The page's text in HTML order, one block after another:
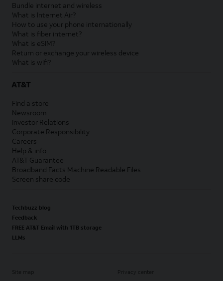
Bundle internet and wireless
What is Internet Air?
How to use your phone internationally
What is fiber internet?
What is eSIM?
Return or exchange your wireless device
What is wifi?
AT&T
Find a store
Newsroom
Investor Relations
Corporate Responsibility
Careers
Help & info
AT&T Guarantee
Broadband Facts Machine Readable Files
Screen share code
Techbuzz blog
Feedback
FREE AT&T Email with 1TB storage
LLMs
Site map Privacy center